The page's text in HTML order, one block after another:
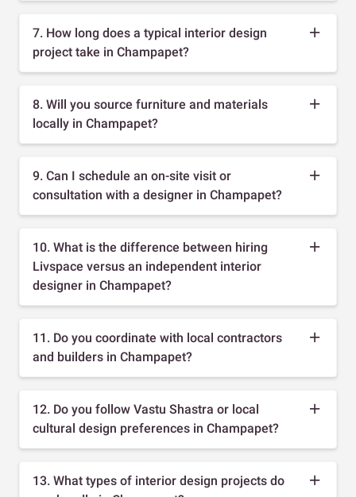
7. How long does a typical interior design
project take in Champapet?
8. Will you source furniture and materials
locally in Champapet?
9. Can I schedule an on-site visit or
consultation with a designer in Champapet?
10. What is the difference between hiring
Livspace versus an independent interior
designer in Champapet?
11. Do you coordinate with local contractors
and builders in Champapet?
12. Do you follow Vastu Shastra or local
cultural design preferences in Champapet?
13. What types of interior design projects do